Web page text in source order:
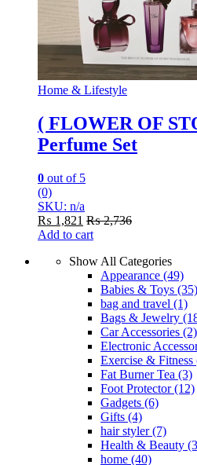
Home & Lifestyle
( FLOWER OF
Perfume Set
0 out of 5
(0)
SKU: n/a
₨ 1,821 ₨2,736
Add to cart
Show All Categories
Appearance (49)
Babies & Toys (35)
bag and travel (1)
Bags & Jewelry
Car Accessories (2)
Electronic
Exercise & Fitness
Fat Burner Tea (3)
Foot Protector(12)
Gadgets (6)
Gifts (4)
hair styler(7)
Health & Beauty
home (40)